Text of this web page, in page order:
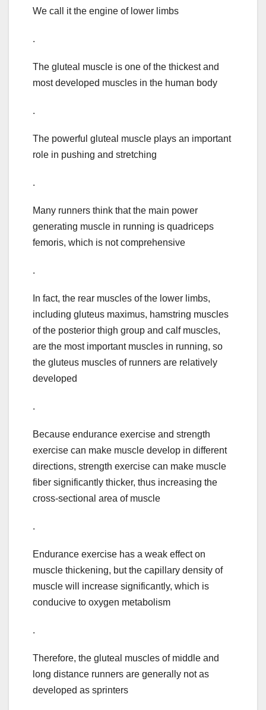
We call it the engine of lower limbs
.
The gluteal muscle is one of the thickest and
most developed muscles in the human body
.
The powerful gluteal muscle plays an important
role in pushing and stretching
.
Many runners think that the main power
generating muscle in running is quadriceps
femoris, which is not comprehensive
.
In fact, the rear muscles of the lower limbs,
including gluteus maximus, hamstring muscles
of the posterior thigh group and calf muscles,
are the most important muscles in running, so
the gluteus muscles of runners are relatively
developed
.
Because endurance exercise and strength
exercise can make muscle develop in different
directions, strength exercise can make muscle
fiber significantly thicker, thus increasing the
cross-sectional area of muscle
.
Endurance exercise has a weak effect on
muscle thickening, but the capillary density of
muscle will increase significantly, which is
conducive to oxygen metabolism
.
Therefore, the gluteal muscles of middle and
long distance runners are generally not as
developed as sprinters